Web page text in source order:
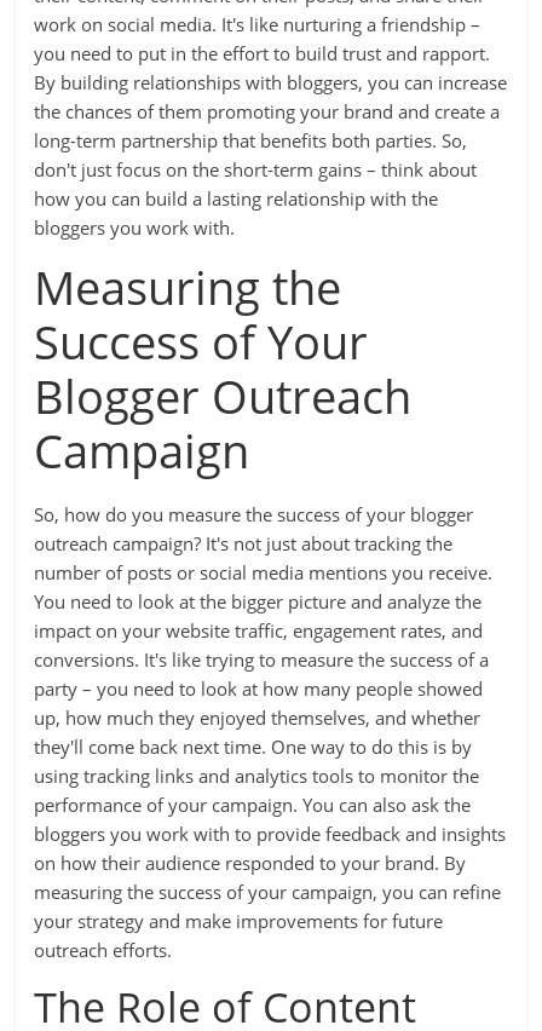
work on social media. It's like nurturing a friendship –
you need to put in the effort to build trust and rapport.
By building relationships with bloggers, you can increase
the chances of them promoting your brand and create a
long-term partnership that benefits both parties. So,
don't just focus on the short-term gains – think about
how you can build a lasting relationship with the
bloggers you work with.
Measuring the
Success of Your
Blogger Outreach
Campaign
So, how do you measure the success of your blogger
outreach campaign? It's not just about tracking the
number of posts or social media mentions you receive.
You need to look at the bigger picture and analyze the
impact on your website traffic, engagement rates, and
conversions. It's like trying to measure the success of a
party – you need to look at how many people showed
up, how much they enjoyed themselves, and whether
they'll come back next time. One way to do this is by
using tracking links and analytics tools to monitor the
performance of your campaign. You can also ask the
bloggers you work with to provide feedback and insights
on how their audience responded to your brand. By
measuring the success of your campaign, you can refine
your strategy and make improvements for future
outreach efforts.
The Role of Content